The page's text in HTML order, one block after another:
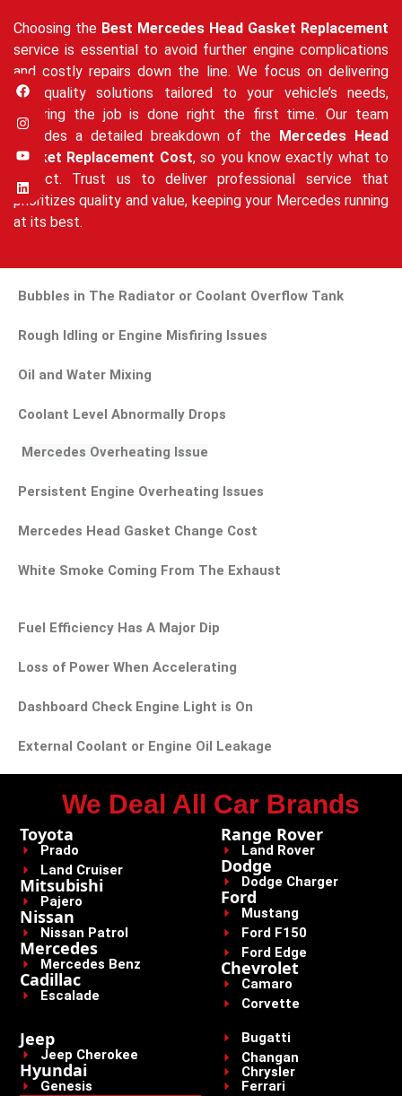
Choosing the Best Mercedes Head Gasket Replacement
service is essential to avoid further engine complications
and costly repairs down the line. We focus on delivering
high-quality solutions tailored to your vehicle’s needs,
ensuring the job is done right the first time. Our team
provides a detailed breakdown of the Mercedes Head
Gasket Replacement Cost, so you know exactly what to
expect. Trust us to deliver professional service that
prioritizes quality and value, keeping your Mercedes running
at its best.
Bubbles in The Radiator or Coolant Overflow Tank
Rough Idling or Engine Misfiring Issues
Oil and Water Mixing
Coolant Level Abnormally Drops
Mercedes Overheating Issue
Persistent Engine Overheating Issues
Mercedes Head Gasket Change Cost
White Smoke Coming From The Exhaust
Fuel Efficiency Has A Major Dip
Loss of Power When Accelerating
Dashboard Check Engine Light is On
External Coolant or Engine Oil Leakage
We Deal All Car Brands
Toyota
Prado
Land Cruiser
Mitsubishi
Pajero
Nissan
Nissan Patrol
Mercedes
Mercedes Benz
Cadillac
Escalade
Range Rover
Land Rover
Dodge
Dodge Charger
Ford
Mustang
Ford F150
Ford Edge
Chevrolet
Camaro
Corvette
Jeep
Jeep Cherokee
Hyundai
Genesis
Bugatti
Changan
Chrysler
Ferrari